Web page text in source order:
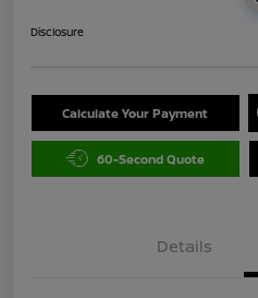
Disclosure
Calculate Your Payment
60-Second Quote
Details